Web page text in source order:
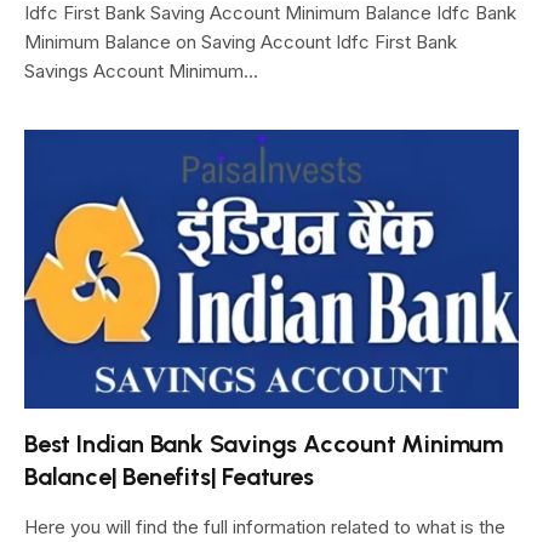
Idfc First Bank Saving Account Minimum Balance Idfc Bank
Minimum Balance on Saving Account Idfc First Bank
Savings Account Minimum…
Best Indian Bank Savings Account Minimum
Balance| Benefits| Features
Here you will find the full information related to what is the